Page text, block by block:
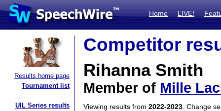
Home LIVE!
Results home page
Tournament list
UIL Series results
Competitor
Rihanna Smith
Member of Mille
Viewing results from 2022-2023 . Change